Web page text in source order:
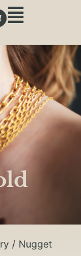
/ Nugget